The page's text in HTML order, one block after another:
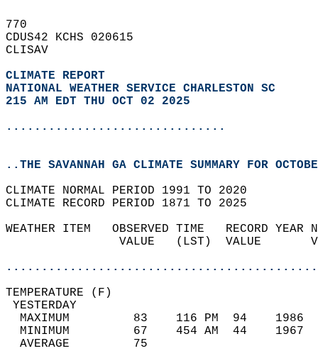
770
CDUS42 KCHS 020615
CLISAV
CLIMATE REPORT
NATIONAL WEATHER SERVICE CHARLESTON SC
215 AM EDT THU OCT 02 2025
...............................
..THE SAVANNAH GA CLIMATE SUMMARY FOR
CLIMATE NORMAL PERIOD 1991 TO 2020
CLIMATE RECORD PERIOD 1871 TO 2025
WEATHER ITEM   OBSERVED TIME   RECORD
VALUE   (LST)  VALUE
MAXIMUM         83    116 PM  94
MINIMUM         67    454 AM  44
AVERAGE         75